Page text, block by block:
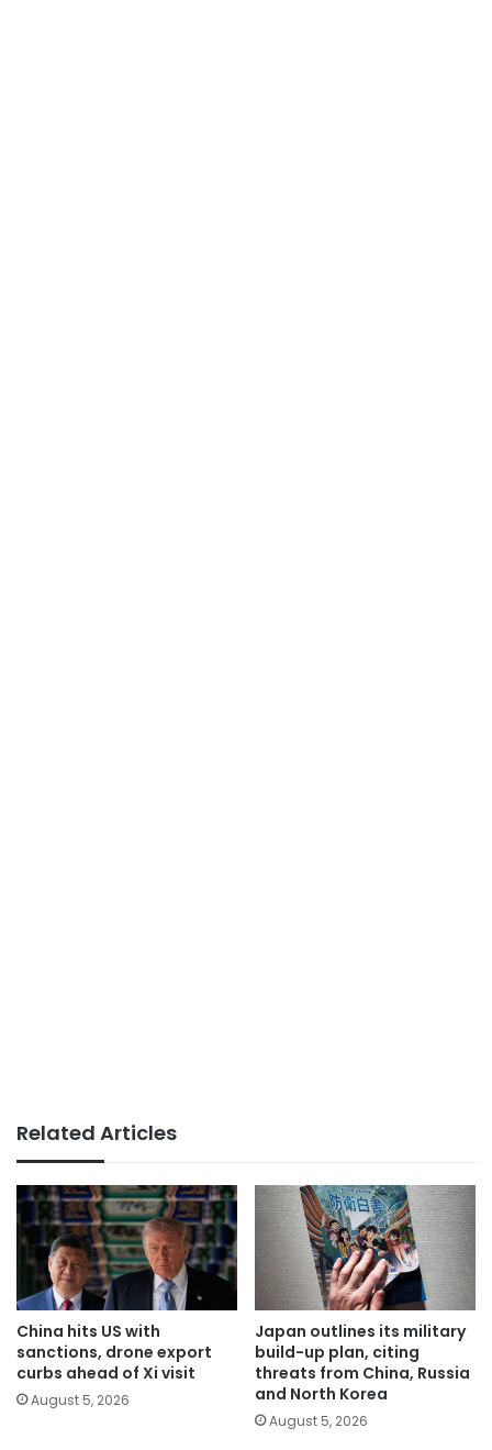
Related Articles
China hits US with
sanctions, drone export
curbs ahead of Xi visit
August 5, 2026
Japan outlines its military
build-up plan, citing
threats from China, Russia
and North Korea
August 5, 2026